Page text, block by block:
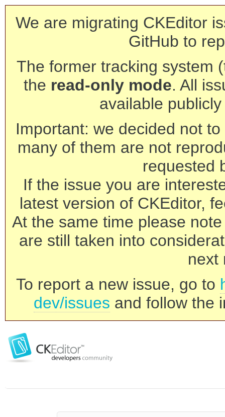
We are migrating CKEditor
GitHub to
The former tracking system
the read-only mode. All
available
Important: we decided not
many of them are not
requested
If the issue you are
latest version of CKEditor,
At the same time please
are still taken into
next
To report a new issue, go to
dev/issues and follow the